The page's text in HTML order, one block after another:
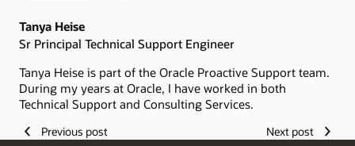
Tanya Heise
Sr Principal Technical Support Engineer
Tanya Heise is part of the Oracle Proactive Support team.
During my years at Oracle, I have worked in both
Technical Support and Consulting Services.
Previous post Next post